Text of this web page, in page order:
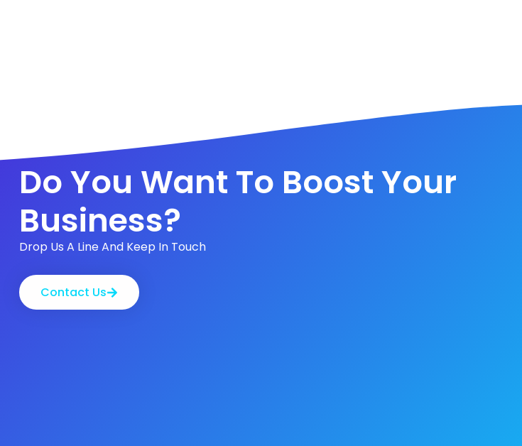
Do You Want To Boost Your
Business?
Drop Us A Line And Keep In Touch
Contact Us